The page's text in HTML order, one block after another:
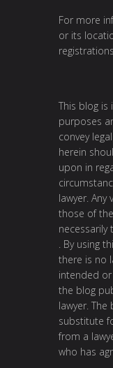
For more
or its
This blog
purposes
convey
herein
upon in
lawyer. Any
those of
necessarily
. By using
there is no
intended
the blog
lawyer.
substitute
from a
who has